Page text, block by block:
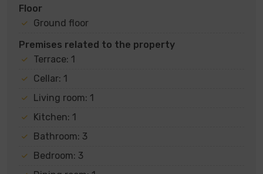
Floor
Ground floor
Premises related to the property
Terrace: 1
Cellar: 1
Living room: 1
Kitchen: 1
Bathroom: 3
Bedroom: 3